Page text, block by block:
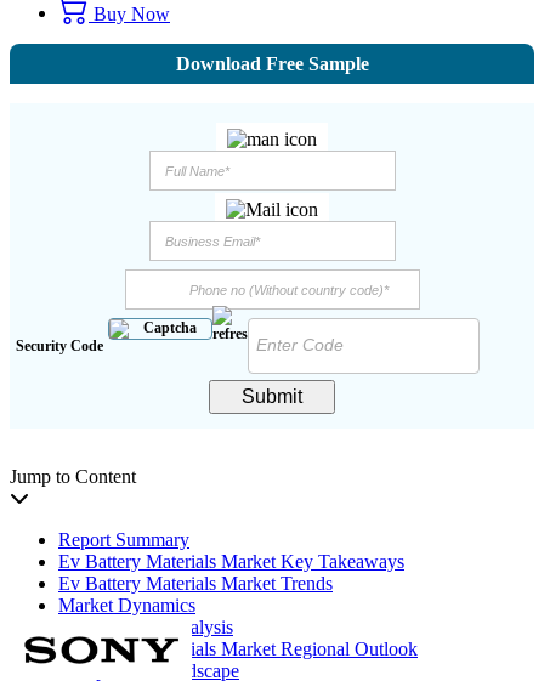
Buy Now
Download Free Sample
Security Code
Submit
Jump to Content
Report Summary
Ev Battery Materials Market Key Takeaways
Ev Battery Materials Market Trends
Market Dynamics
Segmentation Analysis
Ev Battery Materials Market Regional Outlook
Competitive Landscape